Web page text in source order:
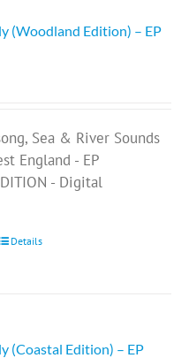
(Woodland Edition) – EP
Sea & River Sounds
England - EP
- Digital
Details
(Coastal Edition) – EP